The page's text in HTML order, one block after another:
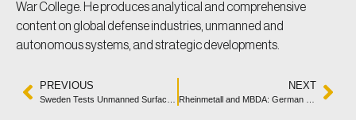
War College. He produces analytical and comprehensive
content on global defense industries, unmanned and
autonomous systems, and strategic developments.
PREVIOUS NEXT